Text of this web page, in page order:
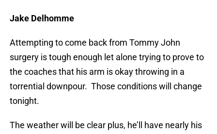
Jake Delhomme
Attempting to come back from Tommy John
surgery is tough enough let alone trying to prove to
the coaches that his arm is okay throwing in a
torrential downpour. Those conditions will change
tonight.
The weather will be clear plus, he’ll have nearly his